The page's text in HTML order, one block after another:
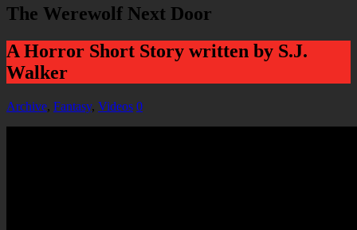
The Werewolf Next Door
A Horror Short Story written by S.J.
Walker
Archive, Fantasy, Videos 0